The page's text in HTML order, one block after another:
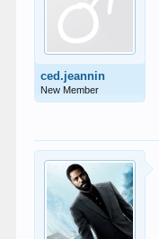
ced.jeannin
New Member